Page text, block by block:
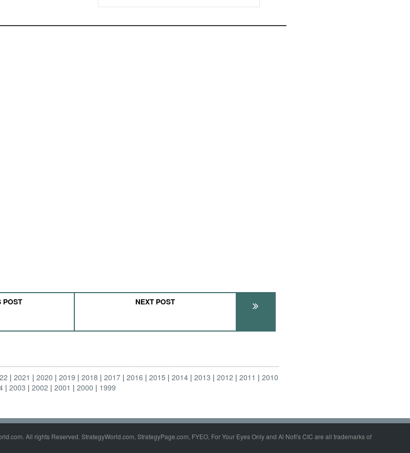
POST NEXT POST
2021 2020 2019 2018 2017 2016 2015 2014 2013 2012 2011
2010
2003 2002 2001 2000 1999
All rights Reserved. StrategyWorld.com, StrategyPage.com, FYEO, For Your Eyes Only and Al Nofi's CIC are all trademarks of